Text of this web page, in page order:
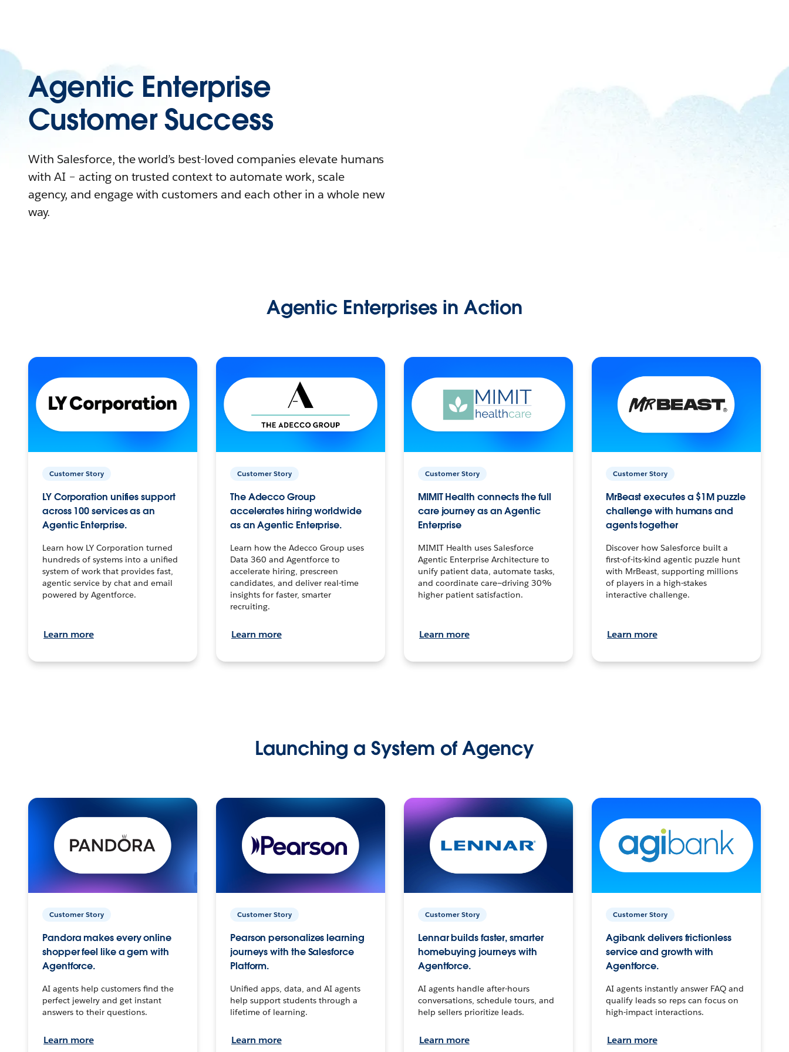
Agentic Enterprise
Customer Success
With Salesforce, the world’s best-loved companies elevate humans
with AI – acting on trusted context to automate work, scale
agency, and engage with customers and each other in a whole new
way.
Agentic Enterprises in Action
Customer Story
LY Corporation unifies support
across 100 services as an
Agentic Enterprise.
Learn how LY Corporation turned
hundreds of systems into a unified
system of work that provides fast,
agentic service by chat and email
powered by Agentforce.
Learn more
Customer Story
The Adecco Group
accelerates hiring worldwide
as an Agentic Enterprise.
Learn how the Adecco Group uses
Data 360 and Agentforce to
accelerate hiring, prescreen
candidates, and deliver real-time
insights for faster, smarter
recruiting.
Learn more
Customer Story
MIMIT Health connects the full
care journey as an Agentic
Enterprise
MIMIT Health uses Salesforce
Agentic Enterprise Architecture to
unify patient data, automate tasks,
and coordinate care—driving 30%
higher patient satisfaction.
Learn more
Customer Story
MrBeast executes a $1M puzzle
challenge with humans and
agents together
Discover how Salesforce built a
first-of-its-kind agentic puzzle hunt
with MrBeast, supporting millions
of players in a high-stakes
interactive challenge.
Learn more
Launching a System of Agency
Customer Story
Pandora makes every online
shopper feel like a gem with
Agentforce.
AI agents help customers find the
perfect jewelry and get instant
answers to their questions.
Learn more
Customer Story
Pearson personalizes learning
journeys with the Salesforce
Platform.
Unified apps, data, and AI agents
help support students through a
lifetime of learning.
Learn more
Customer Story
Lennar builds faster, smarter
homebuying journeys with
Agentforce.
AI agents handle after-hours
conversations, schedule tours, and
help sellers prioritize leads.
Learn more
Customer Story
Agibank delivers frictionless
service and growth with
Agentforce.
AI agents instantly answer FAQ and
qualify leads so reps can focus on
high-impact interactions.
Learn more